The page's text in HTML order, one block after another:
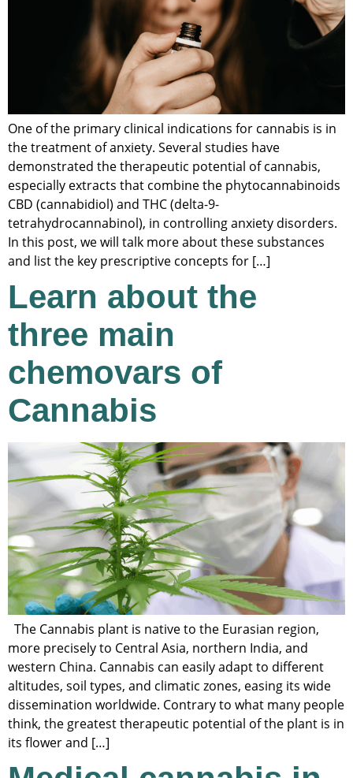
One of the primary clinical indications for cannabis is in
the treatment of anxiety. Several studies have
demonstrated the therapeutic potential of cannabis,
especially extracts that combine the phytocannabinoids
CBD (cannabidiol) and THC (delta-9-
tetrahydrocannabinol), in controlling anxiety disorders.
In this post, we will talk more about these substances
and list the key prescriptive concepts for […]
Learn about the
three main
chemovars of
Cannabis
The Cannabis plant is native to the Eurasian region,
more precisely to Central Asia, northern India, and
western China. Cannabis can easily adapt to different
altitudes, soil types, and climatic zones, easing its wide
dissemination worldwide. Contrary to what many people
think, the greatest therapeutic potential of the plant is in
its flower and […]